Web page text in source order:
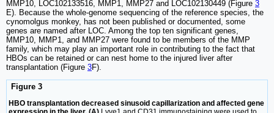
MMP10, LOC102133516, MMP1, MMP27 and LOC102130449 (Figure 3
E). Because the whole-genome sequencing of the reference species, the
cynomolgus monkey, has not been published or documented, some
genes are named after LOC. Among the top ten significant genes,
MMP10, MMP1, and MMP27 were found to be members of the MMP
family, which may play an important role in contributing to the fact that
HBOs can be retained or can nest home to the injured liver after
transplantation (Figure 3F).
Figure 3
HBO transplantation decreased sinusoid capillarization and affected gene